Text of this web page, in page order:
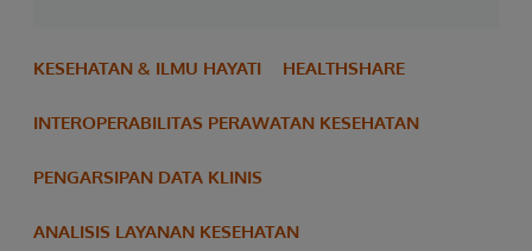
KESEHATAN & ILMU HAYATI HEALTHSHARE
INTEROPERABILITAS PERAWATAN KESEHATAN
PENGARSIPAN DATA KLINIS
ANALISIS LAYANAN KESEHATAN